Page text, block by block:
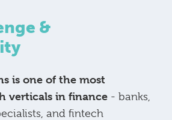
&
is one of the most
verticals in finance - banks,
and fintech